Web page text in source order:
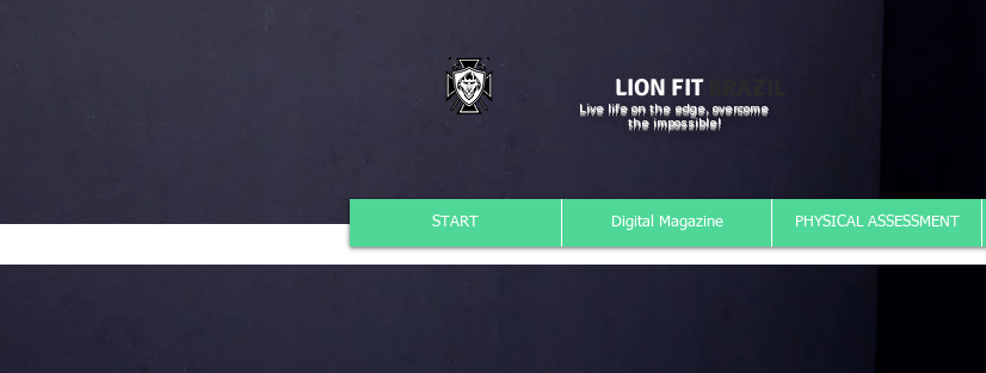
LION FIT
Live life on the edge, overcome
the impossible!
START Digital Magazine PHYSICAL ASSESSMENT